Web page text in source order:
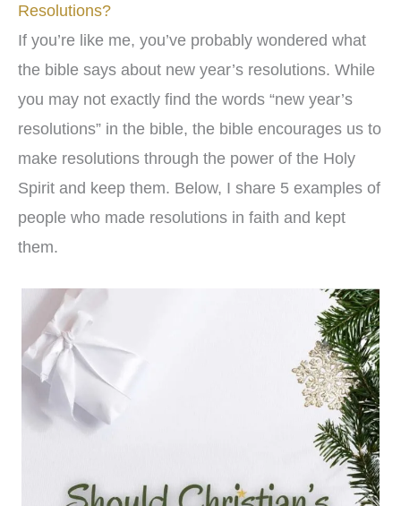
Resolutions?
If you’re like me, you’ve probably wondered what
the bible says about new year’s resolutions. While
you may not exactly find the words “new year’s
resolutions” in the bible, the bible encourages us to
make resolutions through the power of the Holy
Spirit and keep them. Below, I share 5 examples of
people who made resolutions in faith and kept
them.